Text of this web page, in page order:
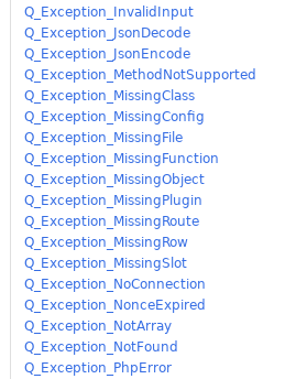
Q_Exception_InvalidInput
Q_Exception_JsonDecode
Q_Exception_JsonEncode
Q_Exception_MethodNotSupported
Q_Exception_MissingClass
Q_Exception_MissingConfig
Q_Exception_MissingFile
Q_Exception_MissingFunction
Q_Exception_MissingObject
Q_Exception_MissingPlugin
Q_Exception_MissingRoute
Q_Exception_MissingRow
Q_Exception_MissingSlot
Q_Exception_NoConnection
Q_Exception_NonceExpired
Q_Exception_NotArray
Q_Exception_NotFound
Q_Exception_PhpError